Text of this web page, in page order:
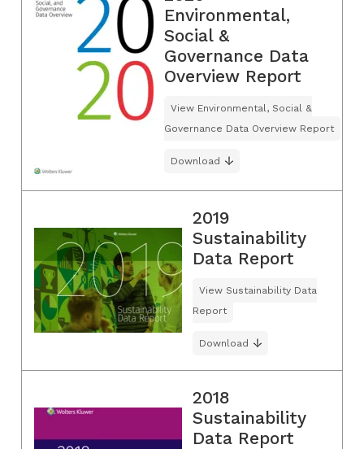
Environmental,
Social &
Governance Data
Overview Report
View Environmental, Social &
Governance Data Overview Report
Download
2019
Sustainability
Data Report
View Sustainability Data
Report
Download
2018
Sustainability
Data Report